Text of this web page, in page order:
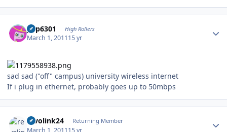
jinp6301 High Rollers
March 1, 201115 yr
sad sad ("off" campus) university wireless internet
If i plug in ethernet, probably goes up to 50mbps
revolink24 Returning Member
March 1, 201115 yr